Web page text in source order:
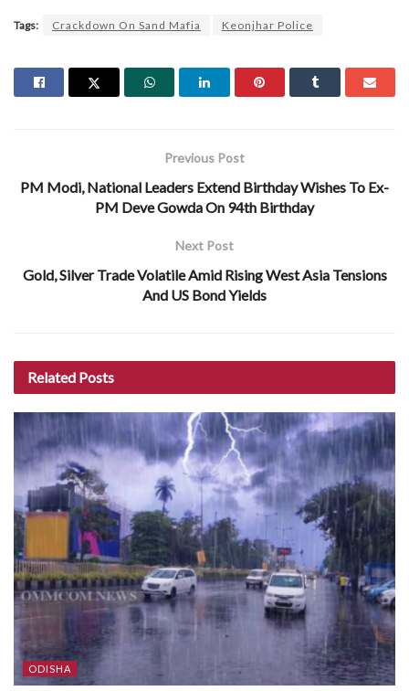
Tags: Crackdown On Sand Mafia Keonjhar Police
Previous Post
PM Modi, National Leaders Extend Birthday Wishes To Ex-
PM Deve Gowda On 94th Birthday
Next Post
Gold, Silver Trade Volatile Amid Rising West Asia Tensions
And US Bond Yields
Related Posts
ODISHA